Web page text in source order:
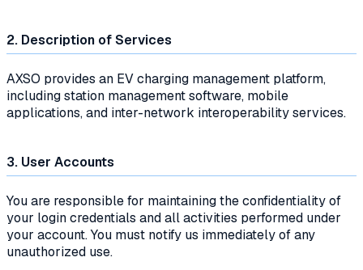
2. Description of Services
AXSO provides an EV charging management platform,
including station management software, mobile
applications, and inter-network interoperability services.
3. User Accounts
You are responsible for maintaining the confidentiality of
your login credentials and all activities performed under
your account. You must notify us immediately of any
unauthorized use.